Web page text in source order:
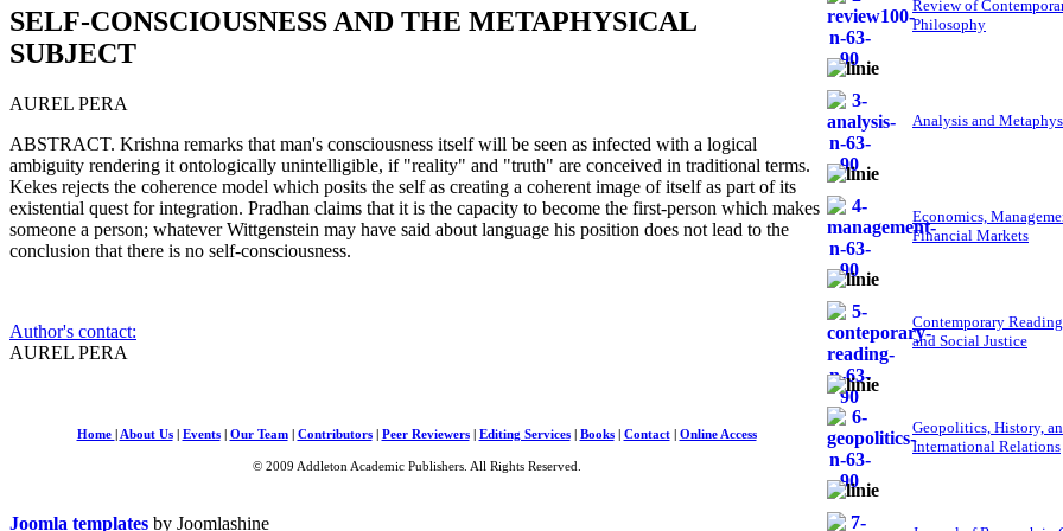
SELF-CONSCIOUSNESS AND THE METAPHYSICAL
SUBJECT
AUREL PERA
ABSTRACT. Krishna remarks that man's consciousness itself will be seen as infected with a logical
ambiguity rendering it ontologically unintelligible, if "reality" and "truth" are conceived in traditional terms.
Kekes rejects the coherence model which posits the self as creating a coherent image of itself as part of its
existential quest for integration. Pradhan claims that it is the capacity to become the first-person which makes
someone a person; whatever Wittgenstein may have said about language his position does not lead to the
conclusion that there is no self-consciousness.
Author's contact:
AUREL PERA
Review of
Philosophy
Analysis and
Economics,
Financial Markets
Contemporary
and Social Justice
Geopolitics, History,
International Relations
Home About Us| Events| Our Team| Contributors| Peer Reviewers| Editing Services| Books| Contact| Online Access
© 2009 Addleton Academic Publishers. All Rights Reserved.
Joomla templates by Joomlashine